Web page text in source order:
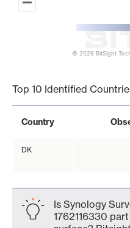
© 2026 BitSight
Top 10 Identified
Country
DK
Is Synology
1762116330